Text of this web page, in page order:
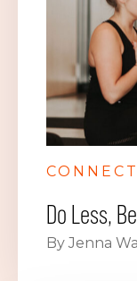
Do Less,
By Jenna